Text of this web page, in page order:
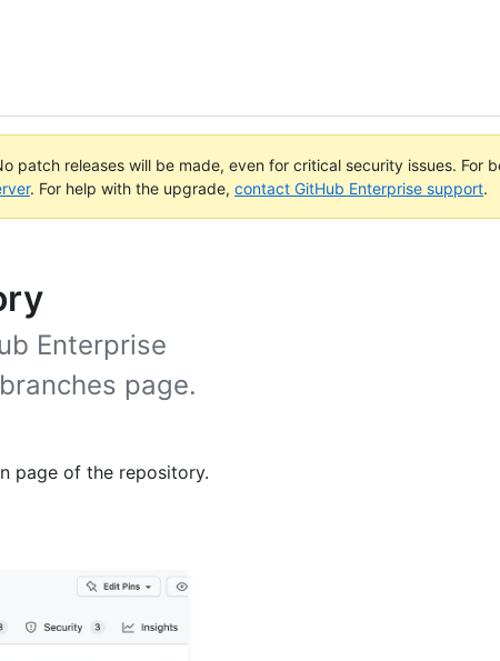
patch releases will be made, even for critical security issues. For
. For help with the upgrade, contact GitHub Enterprise support.
Enterprise
page.
page of the repository.